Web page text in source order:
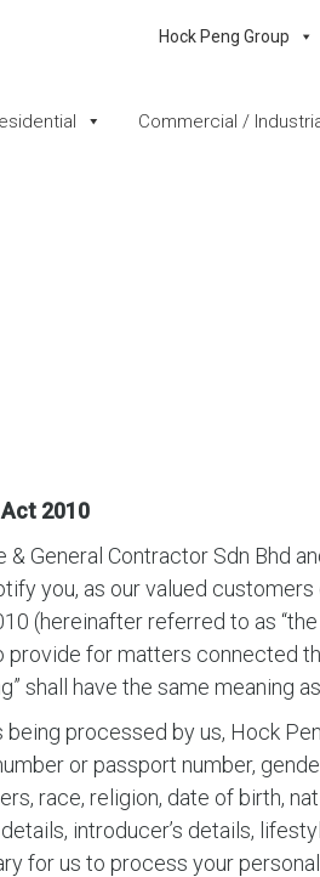
Hock Peng Group
Commercial /
2010
& General Contractor Sdn Bhd
you, as our valued
(hereinafter referred to as
for matters connected
shall have the same meaning
processed by us, Hock
or passport number,
race, religion, date of birth,
introducer’s details,
for us to process your